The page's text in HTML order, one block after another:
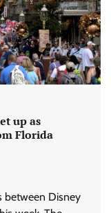
up as
Florida
between Disney